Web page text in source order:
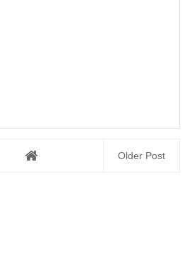
Older Post